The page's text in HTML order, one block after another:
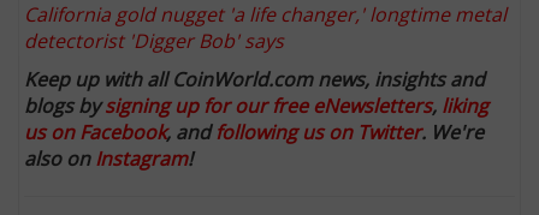
California gold nugget 'a life changer,' longtime metal
detectorist 'Digger Bob' says
Keep up with all CoinWorld.com news, insights and
blogs bysigning up for our free eNewsletters, liking
us on Facebook, andfollowing us on Twitter. We're
also onInstagram!